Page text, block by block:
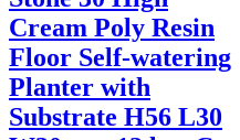
Cream Poly Resin
Floor Self-watering
Planter with
Substrate H56 L30